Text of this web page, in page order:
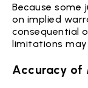
Because some
on implied
consequential
limitations
Accuracy of